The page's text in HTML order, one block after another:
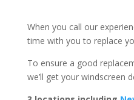
When you call our
time with you to replace
To ensure a good
we’ll get your windscreen